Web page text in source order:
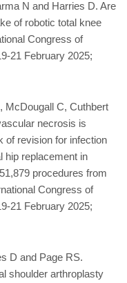
N and Harries D. Are
of robotic total knee
Congress of
21 February 2025;
McDougall C, Cuthbert
necrosis is
of revision for infection
hip replacement in
procedures from
Congress of
21 February 2025;
D and Page RS.
shoulder arthroplasty